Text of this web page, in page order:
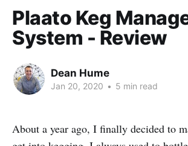
Plaato Keg
System - Review
Dean Hume
Jan 20, 2020 • 5 min read
About a year ago, I finally decided to